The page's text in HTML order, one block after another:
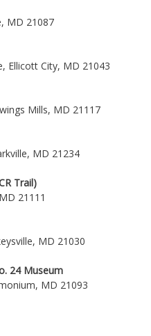
MD 21087
Ellicott City, MD 21043
Mills, MD 21117
MD 21234
Trail)
21111
MD 21030
24 Museum
MD 21093